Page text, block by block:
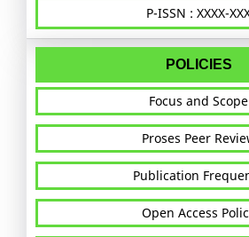
P-ISSN : XXXX-
POLICIES
Focus and Scope
Proses Peer
Publication
Open Access